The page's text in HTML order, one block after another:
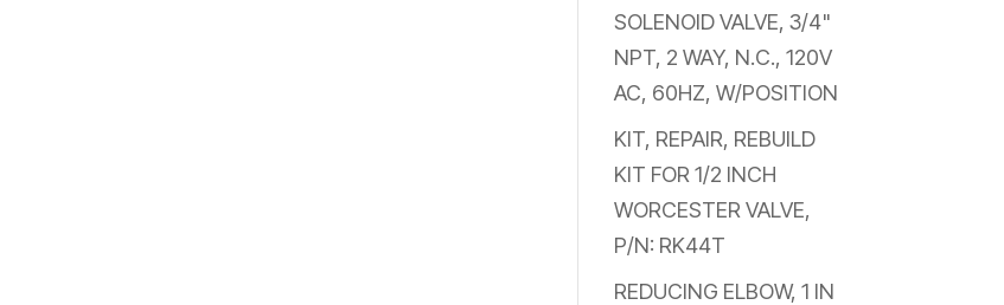
SOLENOID VALVE, 3/4"
NPT, 2 WAY, N.C., 120V
AC, 60HZ, W/POSITION
KIT, REPAIR, REBUILD
KIT FOR 1/2 INCH
WORCESTER VALVE,
P/N: RK44T
REDUCING ELBOW, 1 IN